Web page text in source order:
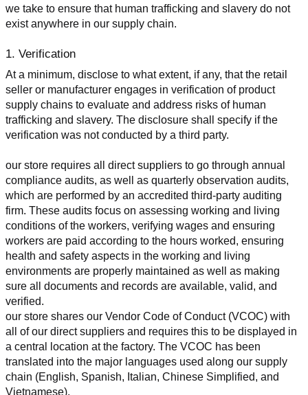
we take to ensure that human trafficking and slavery do not
exist anywhere in our supply chain.
1. Verification
At a minimum, disclose to what extent, if any, that the retail
seller or manufacturer engages in verification of product
supply chains to evaluate and address risks of human
trafficking and slavery. The disclosure shall specify if the
verification was not conducted by a third party.
our store requires all direct suppliers to go through annual
compliance audits, as well as quarterly observation audits,
which are performed by an accredited third-party auditing
firm. These audits focus on assessing working and living
conditions of the workers, verifying wages and ensuring
workers are paid according to the hours worked, ensuring
health and safety aspects in the working and living
environments are properly maintained as well as making
sure all documents and records are available, valid, and
verified.
our store shares our Vendor Code of Conduct (VCOC) with
all of our direct suppliers and requires this to be displayed in
a central location at the factory. The VCOC has been
translated into the major languages used along our supply
chain (English, Spanish, Italian, Chinese Simplified, and
Vietnamese).